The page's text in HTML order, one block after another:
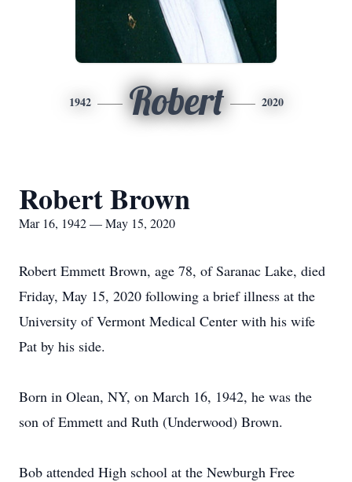
1942 Robert 2020
Robert Brown
Mar 16, 1942 — May 15, 2020
Robert Emmett Brown, age 78, of Saranac Lake, died
Friday, May 15, 2020 following a brief illness at the
University of Vermont Medical Center with his wife
Pat by his side.
Born in Olean, NY, on March 16, 1942, he was the
son of Emmett and Ruth (Underwood) Brown.
Bob attended High school at the Newburgh Free